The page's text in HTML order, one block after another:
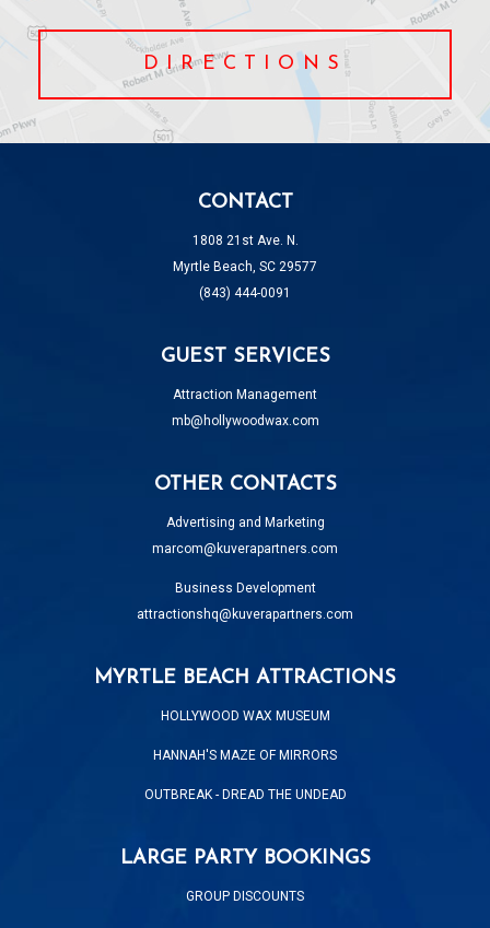
DIRECTIONS
CONTACT
1808 21st Ave. N.
Myrtle Beach, SC 29577
(843) 444-0091
GUEST SERVICES
Attraction Management
mb@hollywoodwax.com
OTHER CONTACTS
Advertising and Marketing
marcom@kuverapartners.com
Business Development
attractionshq@kuverapartners.com
MYRTLE BEACH ATTRACTIONS
HOLLYWOOD WAX MUSEUM
HANNAH'S MAZE OF MIRRORS
OUTBREAK - DREAD THE UNDEAD
LARGE PARTY BOOKINGS
GROUP DISCOUNTS